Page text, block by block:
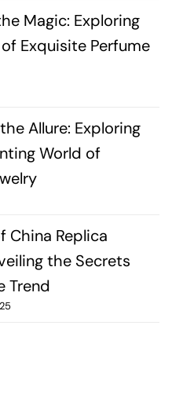
Magic: Exploring
Exquisite Perfume
Allure: Exploring
World of
China Replica
the Secrets
Trend